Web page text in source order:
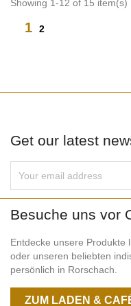
Showing 1-12 of 15 item(s)
1 2
Get our latest
Besuche uns vor
Entdecke unsere Produkte
oder unseren beliebten
persönlich in Rorschach.
ZUM LADEN &